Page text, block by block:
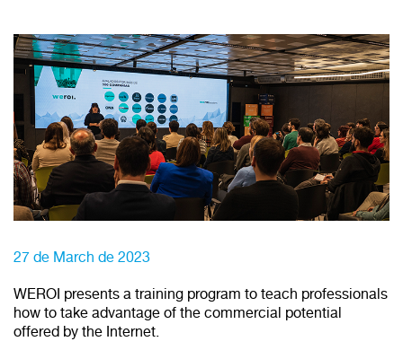
27 de March de 2023
WEROI presents a training program to teach professionals
how to take advantage of the commercial potential
offered by the Internet.